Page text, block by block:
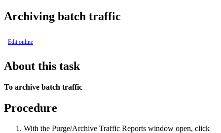
Archiving batch traffic
Edit online
About this task
To archive batch traffic
Procedure
With the Purge/Archive Traffic Reports window open, click